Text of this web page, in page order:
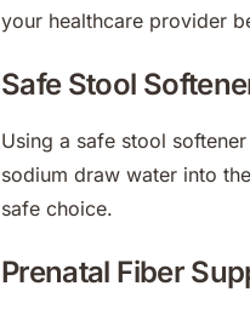
your healthcare provider
Safe Stool
Using a safe stool
sodium draw water into
safe choice.
Prenatal Fiber